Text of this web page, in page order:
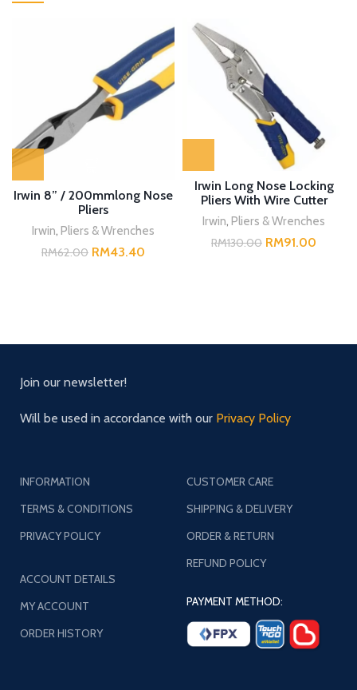
Irwin 8” / 200mmlong Nose
Pliers
Irwin, Pliers & Wrenches
RM62.00 RM43.40
Irwin Long Nose Locking
Pliers With Wire Cutter
Irwin, Pliers & Wrenches
RM130.00 RM91.00
CUSTOMER CARE
SHIPPING & DELIVERY
ORDER & RETURN
REFUND POLICY
PAYMENT METHOD:
INFORMATION
TERMS & CONDITIONS
PRIVACY POLICY
ACCOUNT DETAILS
MY ACCOUNT
ORDER HISTORY
Join our newsletter!
Will be used in accordance with our Privacy Policy